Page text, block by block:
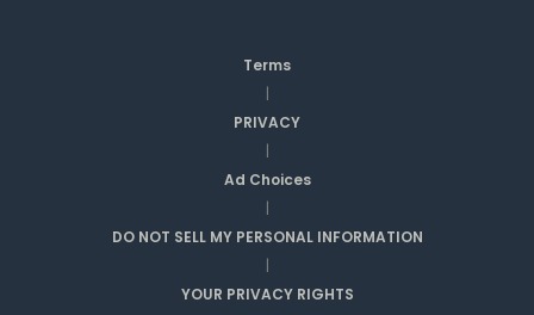
Terms
|
PRIVACY
|
Ad Choices
|
DO NOT SELL MY PERSONAL INFORMATION
|
YOUR PRIVACY RIGHTS